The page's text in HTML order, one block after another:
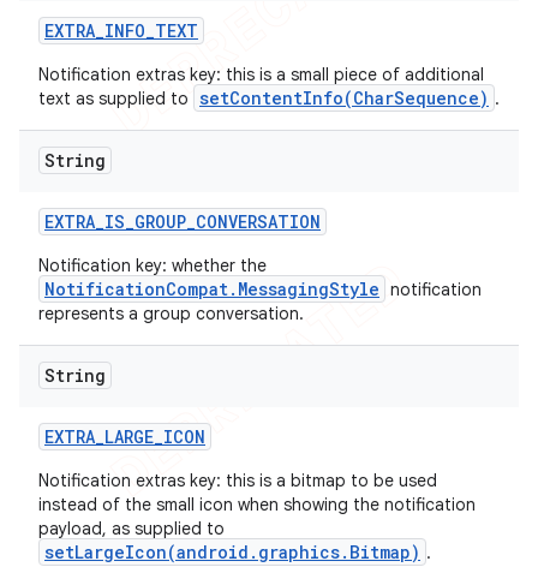
EXTRA_INFO_TEXT
Notification extras key: this is a small piece of additional
text as supplied to setContentInfo(CharSequence) .
String
EXTRA_IS_GROUP_CONVERSATION
Notification key: whether the
NotificationCompat.MessagingStyle notification
represents a group conversation.
String
EXTRA_LARGE_ICON
Notification extras key: this is a bitmap to be used
instead of the small icon when showing the notification
payload, as supplied to
setLargeIcon(android.graphics.Bitmap) .